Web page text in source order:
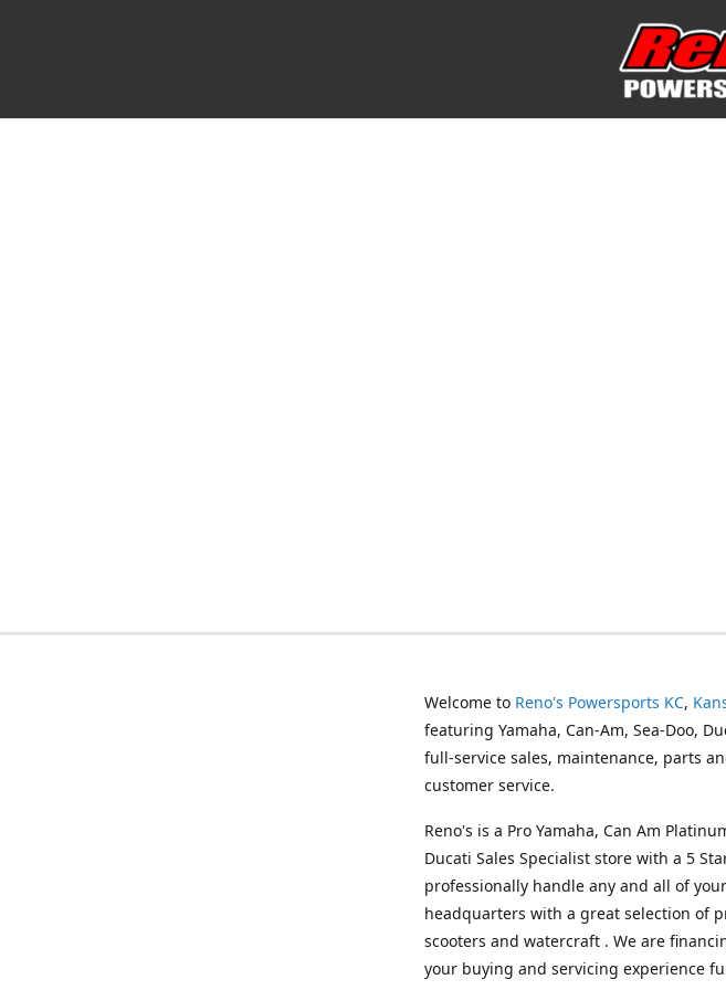
Welcome to Reno's Powersports KC,
featuring Yamaha, Can-Am, Sea-Doo,
full-service sales, maintenance, parts
customer service.
Reno's is a Pro Yamaha, Can Am
Ducati Sales Specialist store with a 5
professionally handle any and all of
headquarters with a great selection of
scooters and watercraft . We are
your buying and servicing experience